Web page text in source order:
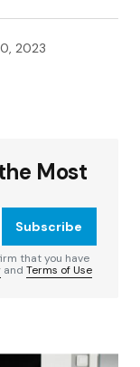
2023
Most
Subscribe
that you have
and Terms of Use